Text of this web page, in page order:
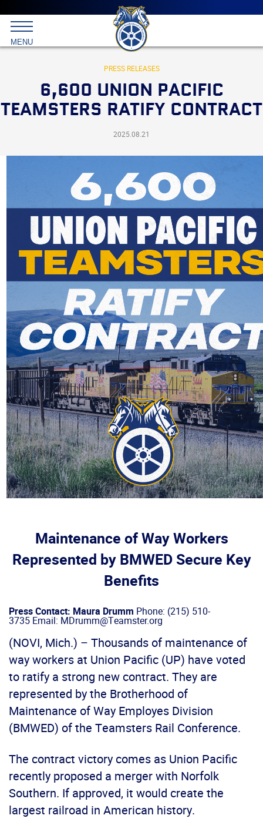
Main
menu
Skip
to
primary
content
International
Brotherhood
Teamsters
MENU
PRESS RELEASES
6,600 UNION PACIFIC
TEAMSTERS RATIFY CONTRACT
2025.08.21
Maintenance of Way Workers
Represented by BMWED Secure Key
Benefits
Press Contact: Maura Drumm Phone: (215) 510-
3735 Email: MDrumm@Teamster.org
(NOVI, Mich.) – Thousands of maintenance of
way workers at Union Pacific (UP) have voted
to ratify a strong new contract. They are
represented by the Brotherhood of
Maintenance of Way Employes Division
(BMWED) of the Teamsters Rail Conference.
The contract victory comes as Union Pacific
recently proposed a merger with Norfolk
Southern. If approved, it would create the
largest railroad in American history.